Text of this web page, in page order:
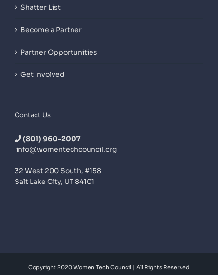
Shatter List
Become a Partner
Partner Opportunities
Get Involved
Contact Us
(801) 960-2007
info@womentechcouncil.org
32 West 200 South, #158
Salt Lake City, UT 84101
Copyright 2020 Women Tech Council | All Rights Reserved